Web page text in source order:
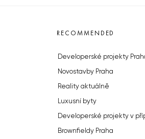
RECOMMENDED
Developerské projekty
Novostavby Praha
Reality aktuálně
Luxusní byty
Developerské projekty v
Brownfieldy Praha